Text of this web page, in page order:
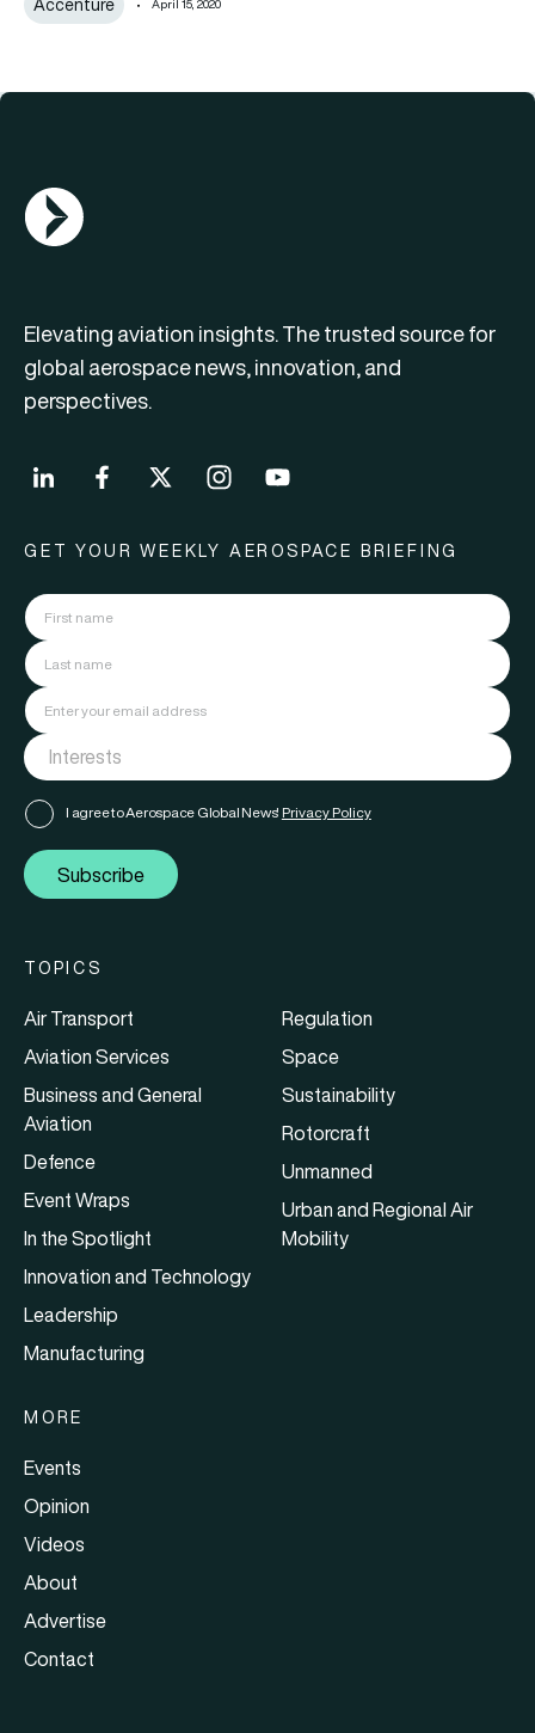
Accenture April 15, 2020
AGN Logo
Elevating aviation insights. The trusted source for
global aerospace news, innovation, and
perspectives.
GET YOUR WEEKLY AEROSPACE BRIEFING
I agree to Aerospace Global News' Privacy Policy
Subscribe
TOPICS
Air Transport
Aviation Services
Business and General
Aviation
Defence
Event Wraps
In the Spotlight
Innovation and Technology
Leadership
Manufacturing
Regulation
Space
Sustainability
Rotorcraft
Unmanned
Urban and Regional Air
Mobility
MORE
Events
Opinion
Videos
About
Advertise
Contact